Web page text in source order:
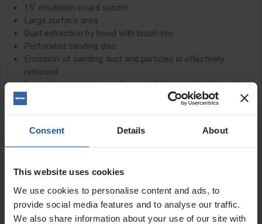
Consent Details About
This website uses cookies
We use cookies to personalise content and ads, to
provide social media features and to analyse our traffic.
We also share information about your use of our site with
15" insulation board sander
Large surface area
Dust extraction by hood with brush rim
Perforated sanding disc
Emission of sanding dust and particles is effectively
removed
Saves time-consuming cleaning of the construction site
Flexible hood - gets close to the surface
It is lightweight to use and works quickly to smooth insulation and
polystyrene boards
PLEASE SEE RELATED PRODUCTS BELOW FOR ALL DISCS
SUITABLE FOR USE WITH THIS MACHINE